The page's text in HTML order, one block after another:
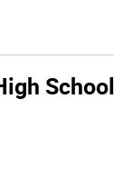
School